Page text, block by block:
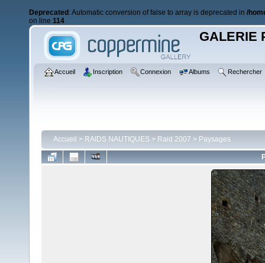
Deprecated : Automatic conversion of false to array is deprecated in /
on line 114
GALERIE
Accueil Inscription Connexion Albums Rechercher
Accueil > RAIDS NAUTIQUES > Raid 2007 > Paysages